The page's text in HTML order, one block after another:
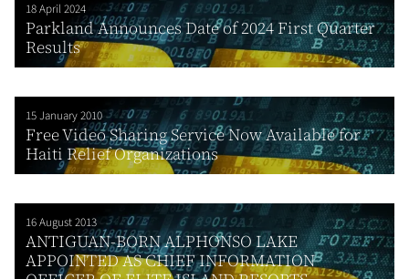
18 April 2024
Parkland Announces Date of 2024 First Quarter
Results
15 January 2010
Free Video Sharing Service Now Available for
Haiti Relief Organizations
16 August 2013
ANTIGUAN-BORN ALPHONSO LAKE
APPOINTED AS CHIEF INFORMATION